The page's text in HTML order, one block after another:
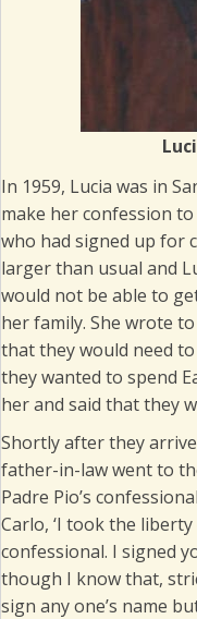
In 1959, Lucia was in
make her confession
who had signed up for
larger than usual and
would not be able to
her family. She wrote
that they would need
they wanted to spend
her and said that they
Shortly after they
father-in-law went to
Padre Pio’s
Carlo, ‘I took the
confessional. I signed
though I know that,
sign any one’s name